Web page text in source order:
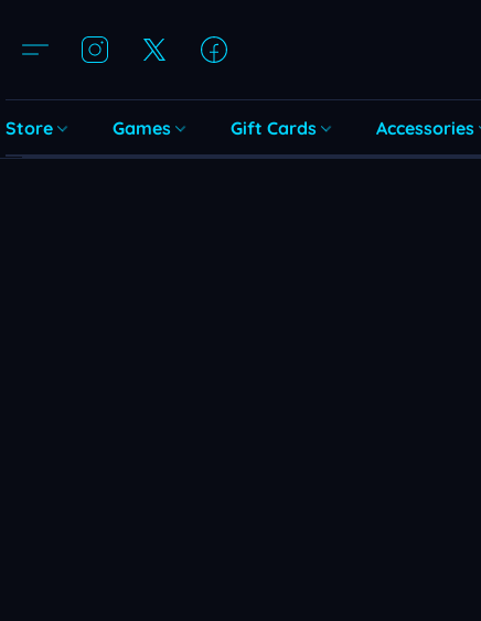
Store Games Gift Cards Accessories